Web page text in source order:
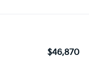
$46,870